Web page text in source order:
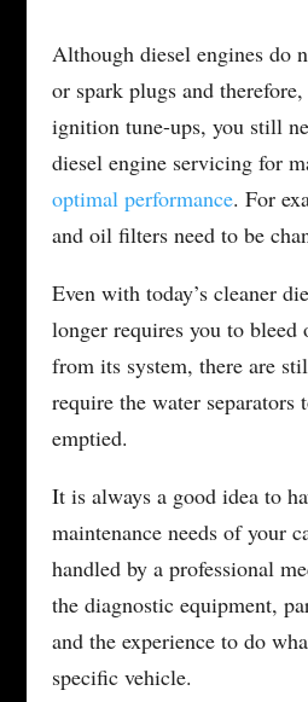
Although diesel engines do
or spark plugs and
ignition tune-ups, you still
diesel engine servicing for
optimal performance. For
and oil filters need to be
Even with today’s cleaner
longer requires you to bleed
from its system, there are
require the water separators
emptied.
It is always a good idea to
maintenance needs of your
handled by a professional
the diagnostic equipment,
and the experience to do
specific vehicle.